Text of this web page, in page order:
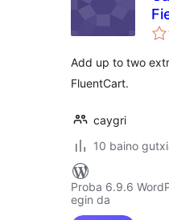
Add up to two
FluentCart.
caygri
10 baino
Proba 6.9.6
egin da